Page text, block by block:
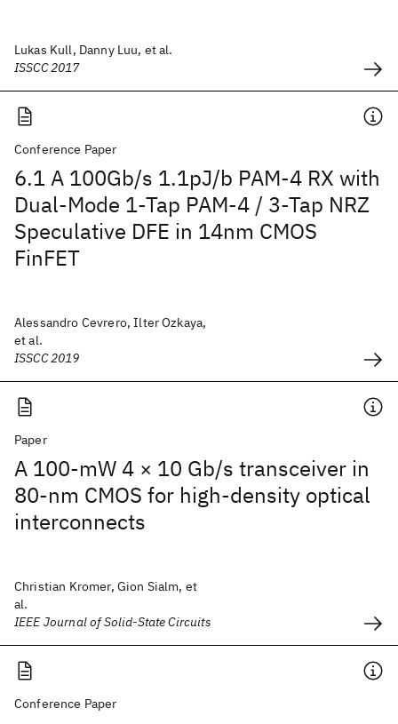
Lukas Kull, Danny Luu, et al.
ISSCC 2017
Conference Paper
6.1 A 100Gb/s 1.1pJ/b PAM-4 RX with
Dual-Mode 1-Tap PAM-4 / 3-Tap NRZ
Speculative DFE in 14nm CMOS
FinFET
Alessandro Cevrero, Ilter Ozkaya,
et al.
ISSCC 2019
Paper
A 100-mW 4 × 10 Gb/s transceiver in
80-nm CMOS for high-density optical
interconnects
Christian Kromer, Gion Sialm, et
al.
IEEE Journal of Solid-State Circuits
Conference Paper